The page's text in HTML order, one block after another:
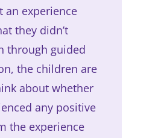
an experience
they didn’t
through guided
the children are
about whether
any positive
the experience